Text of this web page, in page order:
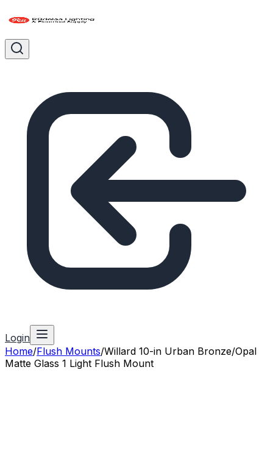
Login
Home/Flush Mounts/Willard 10-in Urban Bronze/Opal
Matte Glass 1 Light Flush Mount